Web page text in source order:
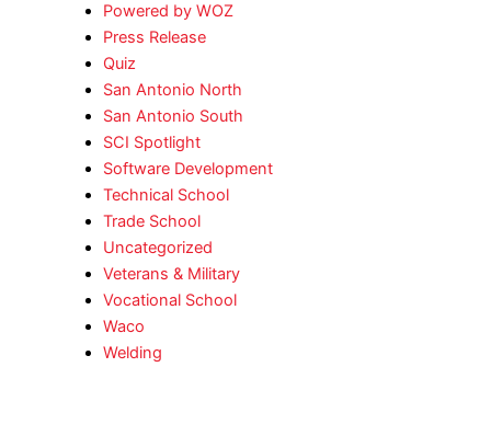
Powered by WOZ
Press Release
Quiz
San Antonio North
San Antonio South
SCI Spotlight
Software Development
Technical School
Trade School
Uncategorized
Veterans & Military
Vocational School
Waco
Welding